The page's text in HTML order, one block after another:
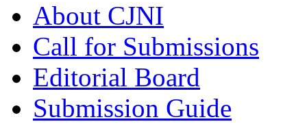
About CJNI
Call for Submissions
Editorial Board
Submission Guide